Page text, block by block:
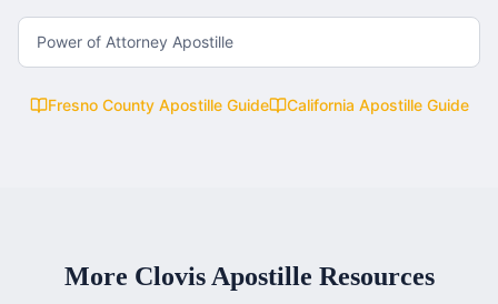
Power of Attorney Apostille
Fresno CountyApostille Guide California Apostille Guide
More ClovisApostille Resources